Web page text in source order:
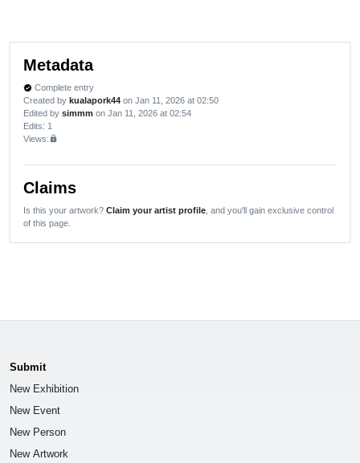
Metadata
verified Complete entry
Created by kualapork44 on Jan 11, 2026 at 02:50
Edited by simmm on Jan 11, 2026 at 02:54
Edits: 1
Views:lock
Claims
Is this your artwork? Claim your artist profile , and you'll gain exclusive control
of this page.
Submit
New Exhibition
New Event
New Person
New Artwork